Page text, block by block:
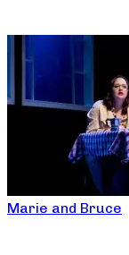
Marie and Bruce